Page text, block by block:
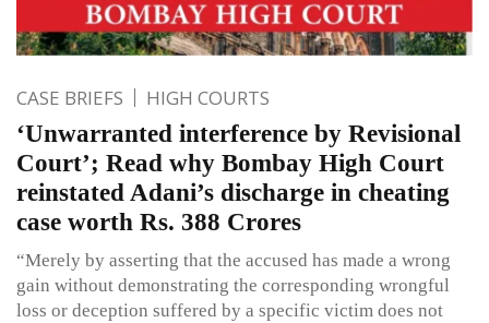
CASE BRIEFS HIGH COURTS
‘Unwarranted interference by Revisional
Court’; Read why Bombay High Court
reinstated Adani’s discharge in cheating
case worth Rs. 388 Crores
“Merely by asserting that the accused has made a wrong
gain without demonstrating the corresponding wrongful
loss or deception suffered by a specific victim does not